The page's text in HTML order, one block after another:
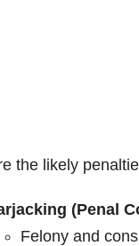
the likely
(Penal
Felony and